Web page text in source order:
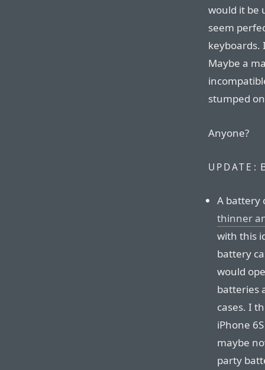
would it be
seem
keyboards.
Maybe a
stumped
Anyone?
UPDATE:
A battery
thinner
with this
battery
would
batteries
cases. I
iPhone
maybe
party